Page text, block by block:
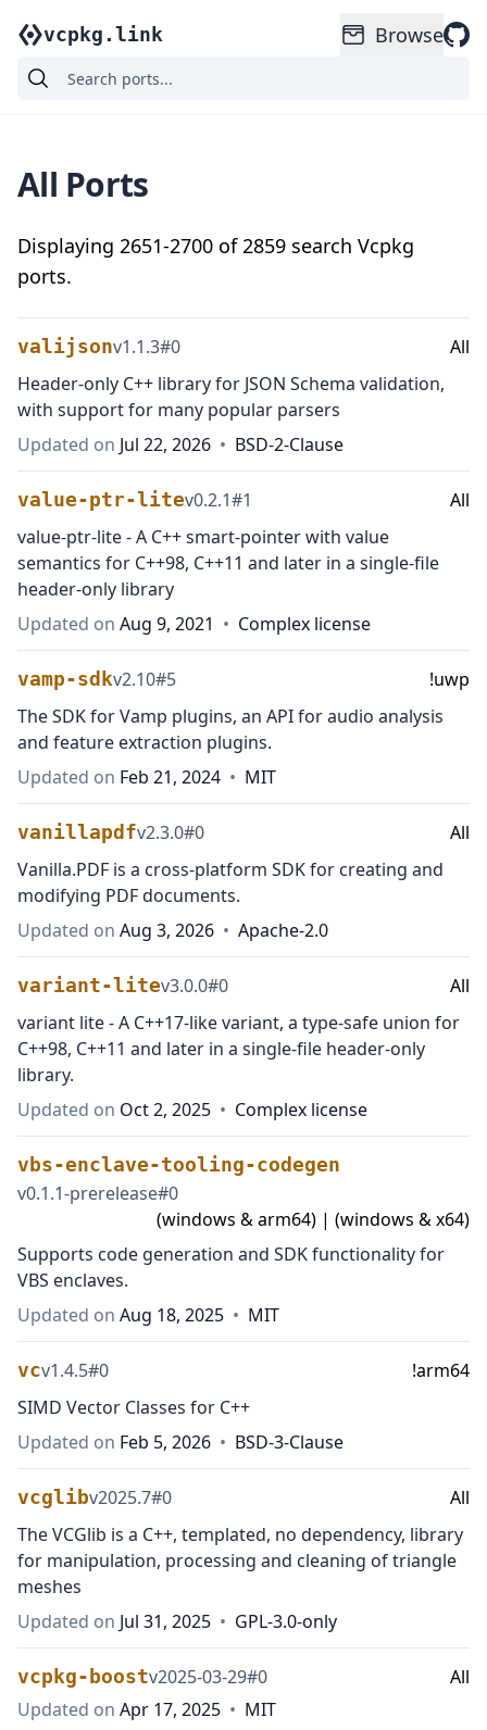
vcpkg.link Browse
All Ports
Displaying 2651-2700 of2859 search Vcpkg
ports.
valijsonv1.1.3#0
All
Header-only C++ library for JSON Schema validation,
with support for many popular parsers
Updated on Jul 22, 2026 • BSD-2-Clause
value-ptr-litev0.2.1#1
All
value-ptr-lite - A C++ smart-pointer with value
semantics for C++98, C++11 and later in a single-file
header-only library
Updated on Aug 9, 2021 • Complex license
vamp-sdkv2.10#5
!uwp
The SDK for Vamp plugins, an API for audio analysis
and feature extraction plugins.
Updated on Feb 21, 2024 • MIT
vanillapdfv2.3.0#0
All
Vanilla.PDF is a cross-platform SDK for creating and
modifying PDF documents.
Updated on Aug 3, 2026 • Apache-2.0
variant-litev3.0.0#0
All
variant lite - A C++17-like variant, a type-safe union for
C++98, C++11 and later in a single-file header-only
library.
Updated on Oct 2, 2025 • Complex license
vbs-enclave-tooling-codegen
v0.1.1-prerelease#0
(windows & arm64) | (windows & x64)
Supports code generation and SDK functionality for
VBS enclaves.
Updated on Aug 18, 2025 • MIT
vcv1.4.5#0
!arm64
SIMD Vector Classes for C++
Updated on Feb 5, 2026 • BSD-3-Clause
vcglibv2025.7#0
All
The VCGlib is a C++, templated, no dependency, library
for manipulation, processing and cleaning of triangle
meshes
Updated on Jul 31, 2025 • GPL-3.0-only
vcpkg-boostv2025-03-29#0
All
Updated on Apr 17, 2025 • MIT